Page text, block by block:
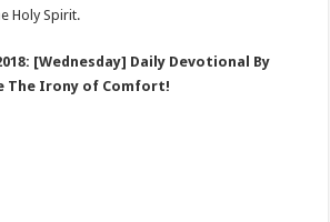
Holy Spirit.
[Wednesday] Daily Devotional By
The Irony of Comfort!